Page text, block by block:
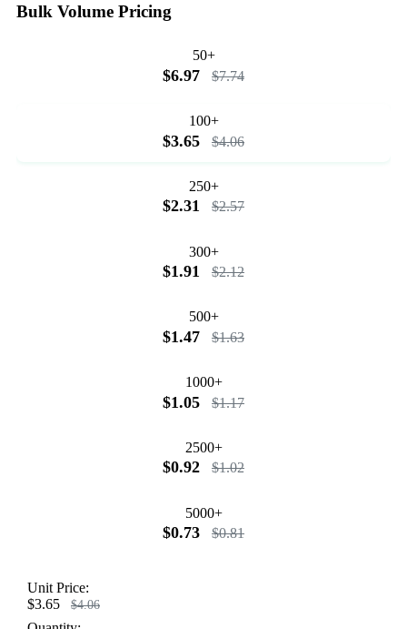
Bulk Volume Pricing
50+
$6.97 $7.74
100+
$3.65 $4.06
250+
$2.31 $2.57
300+
$1.91 $2.12
500+
$1.47 $1.63
1000+
$1.05 $1.17
2500+
$0.92 $1.02
5000+
$0.73 $0.81
Unit Price:
$3.65
$4.06